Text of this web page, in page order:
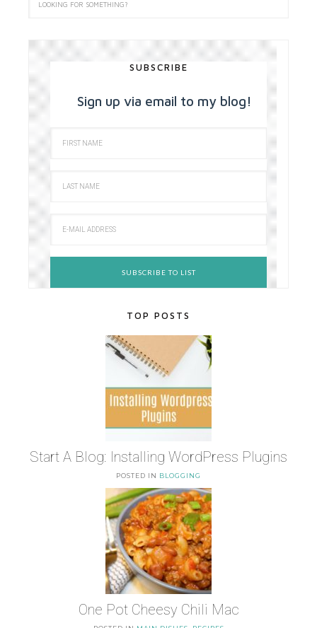
SUBSCRIBE
Sign up via email to my blog!
TOP POSTS
Start A Blog: Installing WordPress Plugins
POSTED IN BLOGGING
One Pot Cheesy Chili Mac